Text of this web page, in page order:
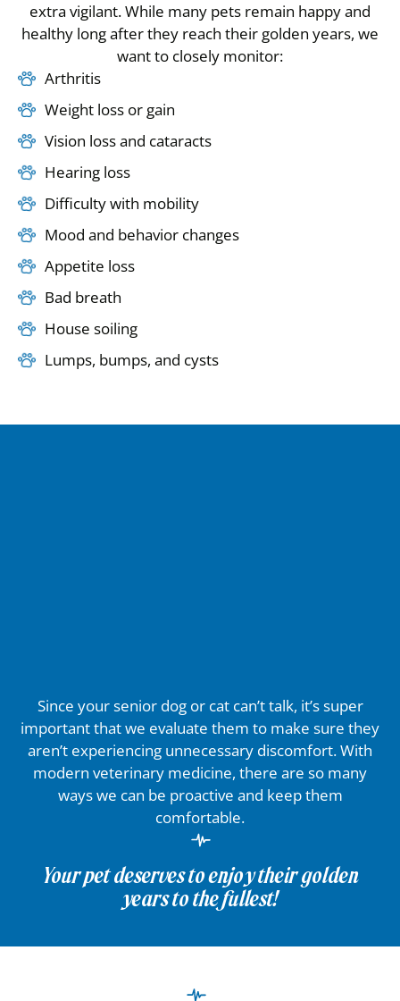
extra vigilant. While many pets remain happy and
healthy long after they reach their golden years, we
want to closely monitor:
Arthritis
Weight loss or gain
Vision loss and cataracts
Hearing loss
Difficulty with mobility
Mood and behavior changes
Appetite loss
Bad breath
House soiling
Lumps, bumps, and cysts
Since your senior dog or cat can’t talk, it’s super
important that we evaluate them to make sure they
aren’t experiencing unnecessary discomfort. With
modern veterinary medicine, there are so many
ways we can be proactive and keep them
comfortable.
Your pet deserves to enjoy their golden
years to the fullest!